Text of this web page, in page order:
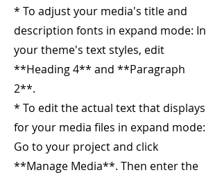
* To adjust your media's title and
description fonts in expand mode: In
your theme's text styles, edit
**Heading 4** and **Paragraph
2**.
* To edit the actual text that displays
for your media files in expand mode:
Go to your project and click
**Manage Media**. Then enter the